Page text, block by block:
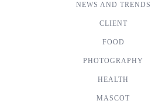
NEWS AND TRENDS
CLIENT
FOOD
PHOTOGRAPHY
HEALTH
MASCOT